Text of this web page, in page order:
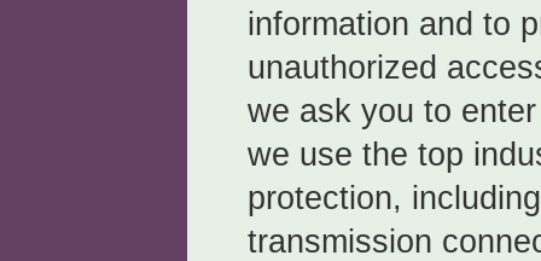
information and to
unauthorized
we ask you to
we use the top
protection,
transmission